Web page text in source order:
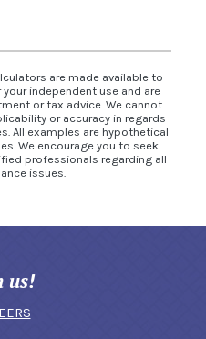
are made available to
independent use and are
or tax advice. We cannot
or accuracy in regards
All examples are hypothetical
We encourage you to seek
professionals regarding all
issues.
us!